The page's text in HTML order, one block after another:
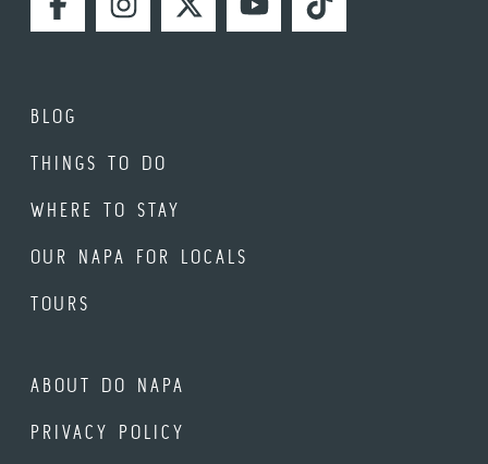
FACEBOOKINSTAGRAMTWITTERYOUTUBETIKTOK
BLOG
THINGS TO DO
WHERE TO STAY
OUR NAPA FOR LOCALS
TOURS
ABOUT DO NAPA
PRIVACY POLICY